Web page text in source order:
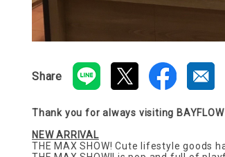
Share
Thank you for always visiting
NEW ARRIVAL
THE MAX SHOW! Cute lifestyle goods